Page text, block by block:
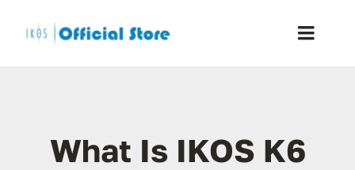
Toggle
Shop
What Is IKOS K6